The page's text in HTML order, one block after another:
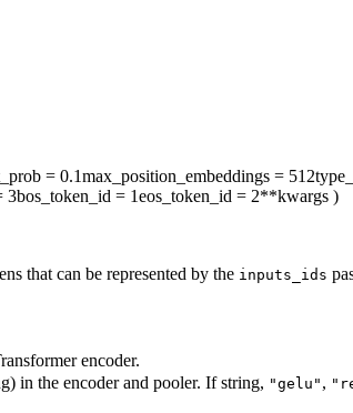
= 0.1max_position_embeddings = 512
3bos_token_id = 1eos_token_id = 2**kwargs )
that can be represented by the inputs_ids
encoder.
in the encoder and pooler. If string, "gelu" ,